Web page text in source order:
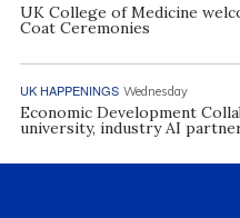
UK College of Medicine
Coat Ceremonies
UK HAPPENINGS Wednesday
Economic Development
university, industry AI